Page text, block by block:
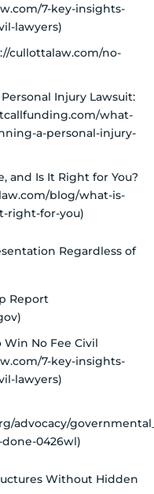
7-key-insights-
lawyers)
cullottalaw.com/no-
Injury Lawsuit:
what-
a-personal-injury-
and Is It Right for You?
blog/what-is-
right-for-you)
Regardless of
Report
No Fee Civil
7-key-insights-
lawyers)
advocacy/
0426wl)
Without Hidden